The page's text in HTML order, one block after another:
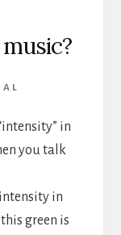
in
you talk
in
green is